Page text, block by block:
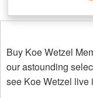
Buy Koe Wetzel
our astounding
see Koe Wetzel live